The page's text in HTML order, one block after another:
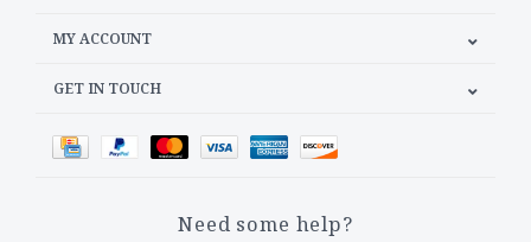
MY ACCOUNT
GET IN TOUCH
Need some help?